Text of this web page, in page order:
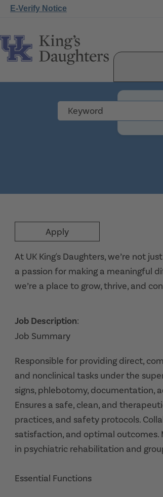
E-Verify Notice
Apply
At UK King's Daughters, we’re not
a passion for making a meaningful
we’re a place to grow, thrive, and
Job Description:
Job Summary
Responsible for providing direct,
and nonclinical tasks under the
signs, phlebotomy, documentation,
Ensures a safe, clean, and
practices, and safety protocols.
satisfaction, and optimal
in psychiatric rehabilitation and
Essential Functions